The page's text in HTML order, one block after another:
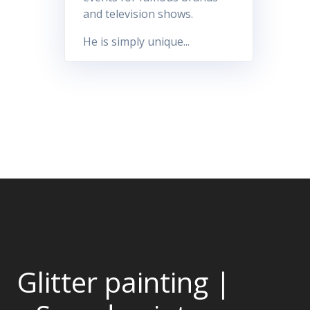
and television shows.
He is simply unique...
Glitter painting |